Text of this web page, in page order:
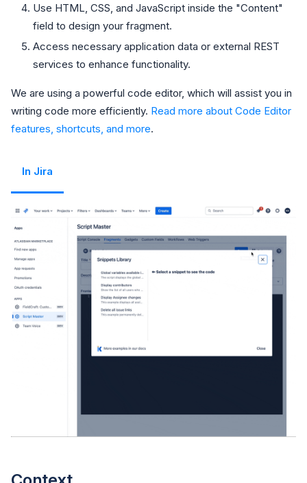
Use HTML, CSS, and JavaScript inside the "Content"
field to design your fragment.
Access necessary application data or external REST
services to enhance functionality.
We are using a powerful code editor, which will assist you in
writing code more efficiently. Read more about Code Editor
features, shortcuts, and more.
In Jira